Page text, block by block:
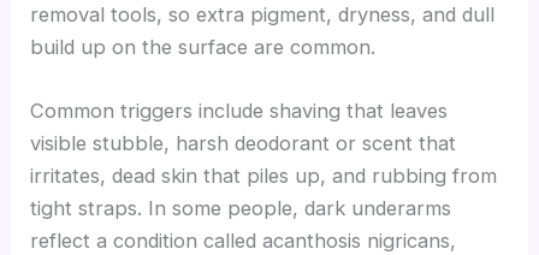
removal tools, so extra pigment, dryness, and dull
build up on the surface are common.
Common triggers include shaving that leaves
visible stubble, harsh deodorant or scent that
irritates, dead skin that piles up, and rubbing from
tight straps. In some people, dark underarms
reflect a condition called acanthosis nigricans,